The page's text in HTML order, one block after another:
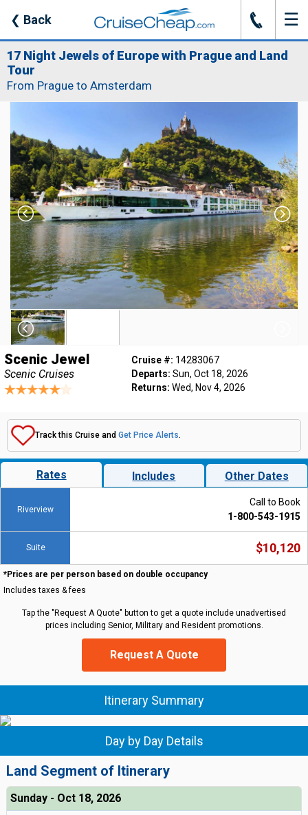
❮ Back J ☰
17 Night Jewels of Europe with Prague and Land
Tour
From Prague to Amsterdam
Scenic Jewel
Scenic Cruises
Cruise #: 14283067
Departs: Sun, Oct 18, 2026
Returns: Wed, Nov 4, 2026
Track this Cruise and Get Price Alerts.
Rates Includes Other Dates
Riverview
Call to Book
1-800-543-1915
Suite $10,120
*Prices are per person based on double occupancy
Includes taxes & fees
Tap the "Request A Quote" button to get a quote include unadvertised
prices including Senior, Military and Resident promotions.
Request A Quote
Itinerary Summary
Day by Day Details
Land Segment of Itinerary
Sunday - Oct 18, 2026